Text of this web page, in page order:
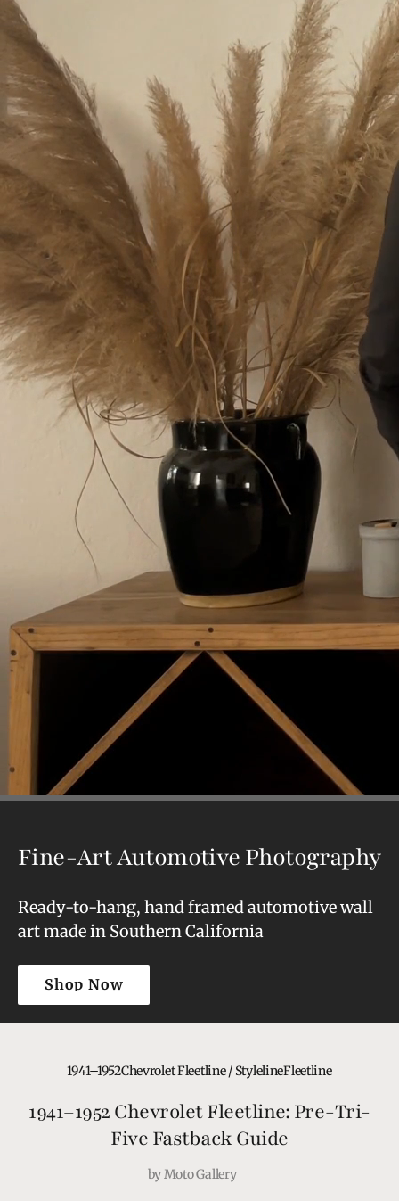
Fine-Art Automotive Photography
Ready-to-hang, hand framed automotive wall
art made in Southern California
Shop Now
Shop Now
1941–1952Chevrolet Fleetline / StylelineFleetline
1941–1952 Chevrolet Fleetline: Pre-Tri-
Five Fastback Guide
byMoto Gallery